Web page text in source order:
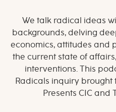
We talk radical ideas
backgrounds, delving
economics, attitudes and
the current state of
interventions. This
Radicals inquiry brought
Presents CIC and